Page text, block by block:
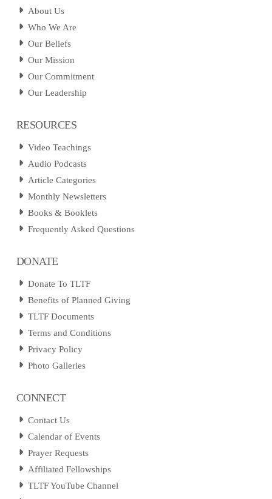
About Us
Who We Are
Our Beliefs
Our Mission
Our Commitment
Our Leadership
RESOURCES
Video Teachings
Audio Podcasts
Article Categories
Monthly Newsletters
Books & Booklets
Frequently Asked Questions
DONATE
Donate To TLTF
Benefits of Planned Giving
TLTF Documents
Terms and Conditions
Privacy Policy
Photo Galleries
CONNECT
Contact Us
Calendar of Events
Prayer Requests
Affiliated Fellowships
TLTF YouTube Channel